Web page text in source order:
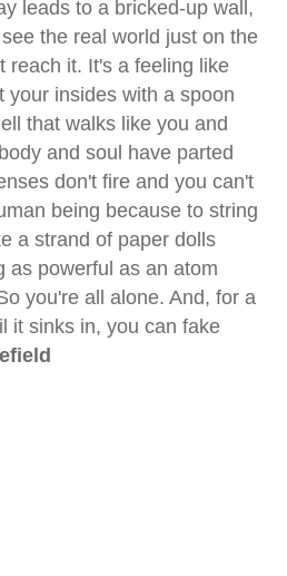
leads to a bricked-up wall,
the real world just on the
reach it. It's a feeling like
your insides with a spoon
that walks like you and
and soul have parted
don't fire and you can't
being because to string
a strand of paper dolls
as powerful as an atom
you're all alone. And, for a
it sinks in, you can fake